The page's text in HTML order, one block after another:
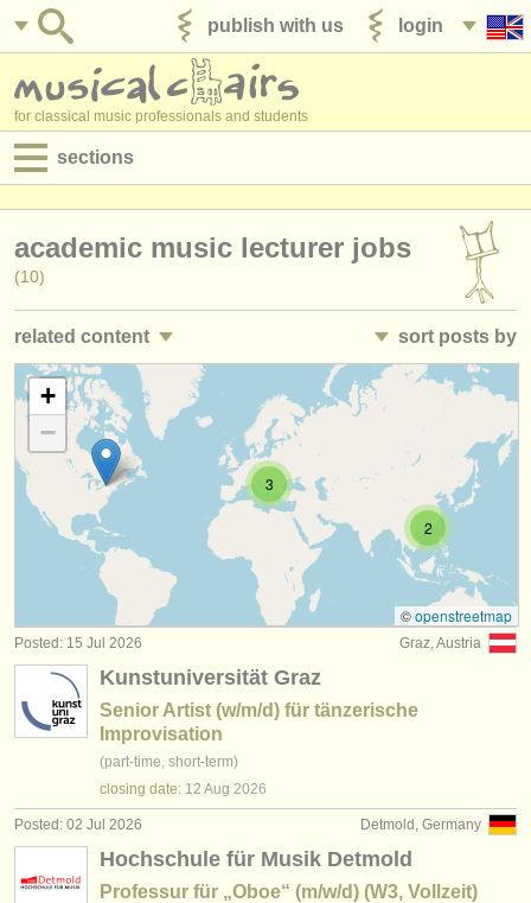
login
publish with us
for classical music professionals and students
sections
performance jobs
admin jobs
degree courses
courses
competitions
instrument sales
stolen instruments
directories:
orchestras & opera houses
conservatoires
youth orchestras
about us
academic music lecturer jobs
(10)
related content sort posts by
classroom music teacher jobs
director/ head of department teaching jobs
teacher training courses (2)
teacher training degree courses (2)
• posted date
closing date
country (a-z)
2
3
+
−
©openstreetmap
Graz, Austria
Posted: 15 Jul 2026
Kunstuniversität Graz
Senior Artist (w/m/d) für tänzerische
Improvisation
(part-time, short-term)
closing date: 12 Aug 2026
Detmold, Germany
Posted: 02 Jul 2026
Hochschule für Musik Detmold
Professur für „Oboe“ (m/w/d) (W3, Vollzeit)